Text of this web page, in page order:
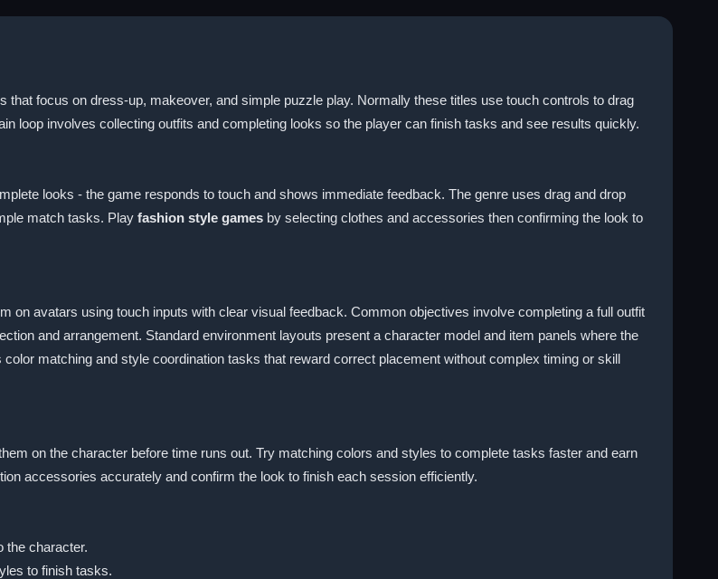
focus on dress-up, makeover, and simple puzzle play. Normally these titles use touch controls to drag
loop involves collecting outfits and completing looks so the player can finish tasks and see results quickly.
looks - the game responds to touch and shows immediate feedback. The genre uses drag and drop
match tasks. Play fashion style games by selecting clothes and accessories then confirming the look to
on avatars using touch inputs with clear visual feedback. Common objectives involve completing a full outfit
and arrangement. Standard environment layouts present a character model and item panels where the
matching and style coordination tasks that reward correct placement without complex timing or skill
on the character before time runs out. Try matching colors and styles to complete tasks faster and earn
accessories accurately and confirm the look to finish each session efficiently.
the character.
to finish tasks.